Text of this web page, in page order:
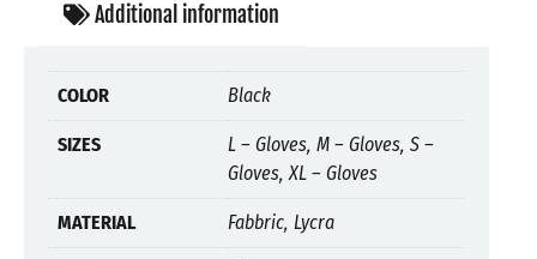
Additional information
COLOR Black
SIZES
L – Gloves, M – Gloves, S –
Gloves, XL – Gloves
MATERIAL Fabbric, Lycra